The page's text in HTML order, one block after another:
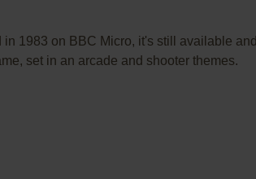
in 1983 on BBC Micro, it's still available and
set in an arcade and shooter themes.